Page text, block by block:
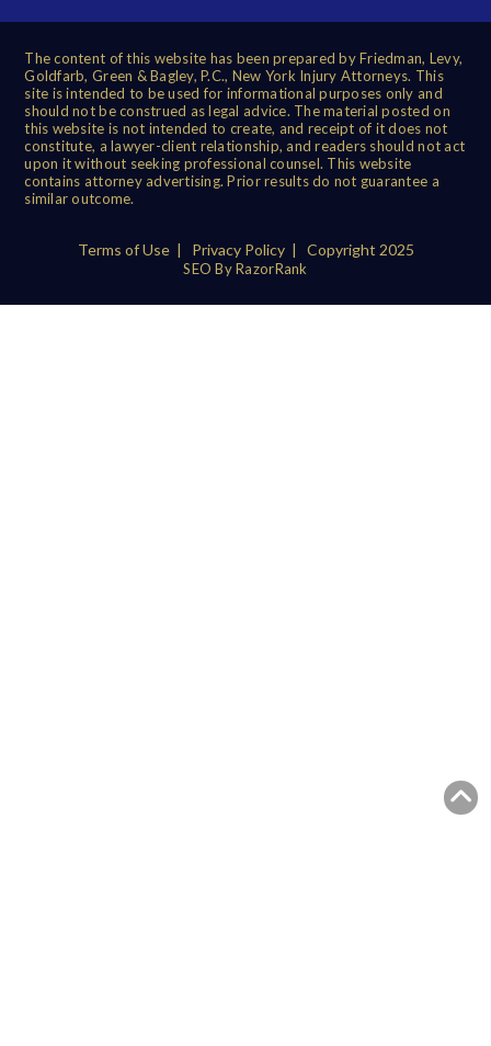
The content of this website has been prepared by Friedman, Levy,
Goldfarb, Green & Bagley, P.C., New York Injury Attorneys. This
site is intended to be used for informational purposes only and
should not be construed as legal advice. The material posted on
this website is not intended to create, and receipt of it does not
constitute, a lawyer-client relationship, and readers should not act
upon it without seeking professional counsel. This website
contains attorney advertising. Prior results do not guarantee a
similar outcome.
Terms of Use| Privacy Policy| Copyright 2025
SEO By RazorRank